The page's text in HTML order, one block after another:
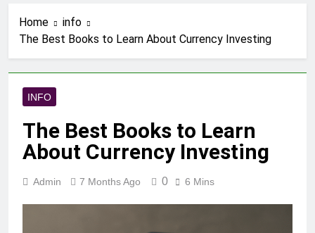
Home
info
The Best Books to Learn About Currency Investing
INFO
The Best Books to Learn
About Currency Investing
Admin 7 Months Ago 0 6 Mins